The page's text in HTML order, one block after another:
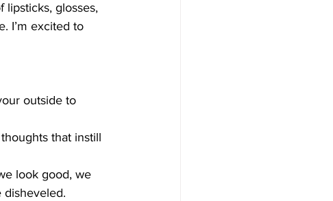
lipsticks, glosses,
I’m excited to
outside to
that instill
look good, we
disheveled.